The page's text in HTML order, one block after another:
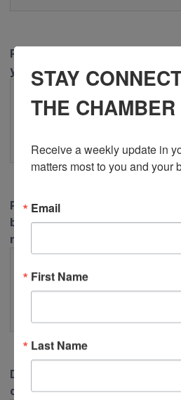
Please describe in detail how
your business or the
Please describe in detail
believe the KW Chamber
regarding this issue.
Do you have any
or strategies related to this
STAY
THE CHAMBER
Receive a weekly update in
matters most to you and your
Email
First Name
Last Name